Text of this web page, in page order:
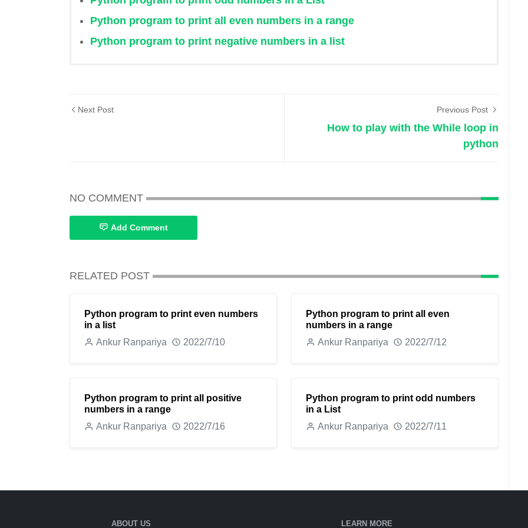
Python program to print all even numbers in a range
Python program to print negative numbers in a list
Next Post Previous Post
How to play with the While loop in
python
NO COMMENT
Add Comment
RELATED POST
Python program to print even numbers
in a list
Ankur Ranpariya
2022/7/10
Python program to print all even
numbers in a range
Ankur Ranpariya
2022/7/12
Python program to print all positive
numbers in a range
Ankur Ranpariya
2022/7/16
Python program to print odd numbers
in a List
Ankur Ranpariya
2022/7/11
ABOUT US LEARN MORE